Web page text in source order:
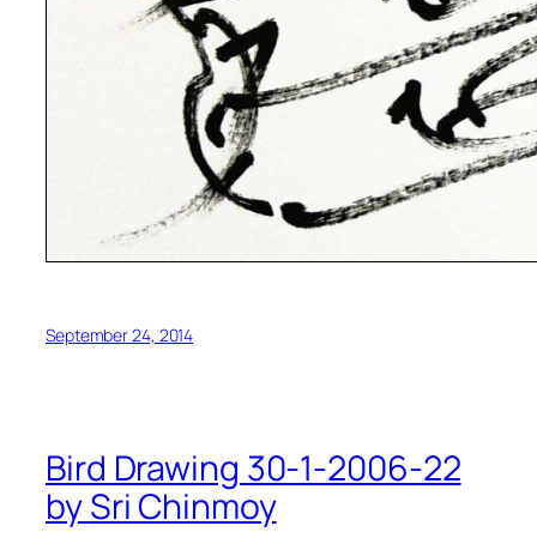
September 24, 2014
Bird Drawing 30-1-2006-22
by Sri Chinmoy